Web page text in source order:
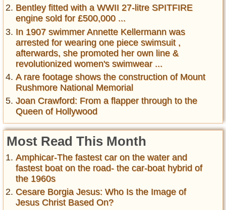
Bentley fitted with a WWII 27-litre SPITFIRE
engine sold for £500,000 ...
In 1907 swimmer Annette Kellermann was
arrested for wearing one piece swimsuit ,
afterwards, she promoted her own line &
revolutionized women's swimwear ...
A rare footage shows the construction of Mount
Rushmore National Memorial
Joan Crawford: From a flapper through to the
Queen of Hollywood
Most Read This Month
Amphicar-The fastest car on the water and
fastest boat on the road- the car-boat hybrid of
the 1960s
Cesare Borgia Jesus: Who Is the Image of
Jesus Christ Based On?